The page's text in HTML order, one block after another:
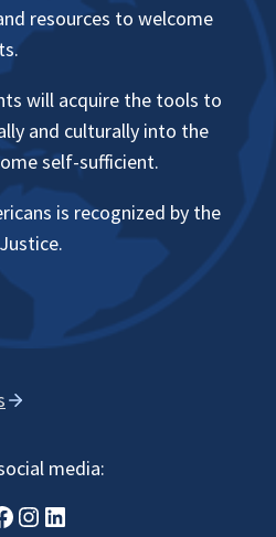
resources to welcome
will acquire the tools to
and culturally into the
self-sufficient.
is recognized by the
media:
Instagram
LinkedIn